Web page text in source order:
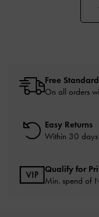
Free
On all orders
Easy Returns
Within 30
Qualify for
Min. spend of